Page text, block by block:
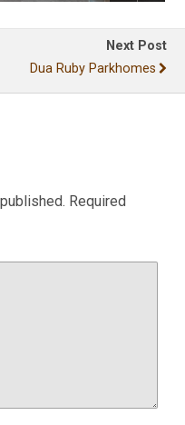
Next Post
Dua Ruby Parkhomes
Required